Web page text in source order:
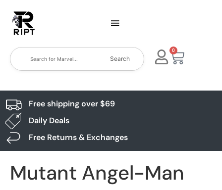
Search
0
Free shipping over $69
Daily Deals
Free Returns & Exchanges
Mutant Angel-Man